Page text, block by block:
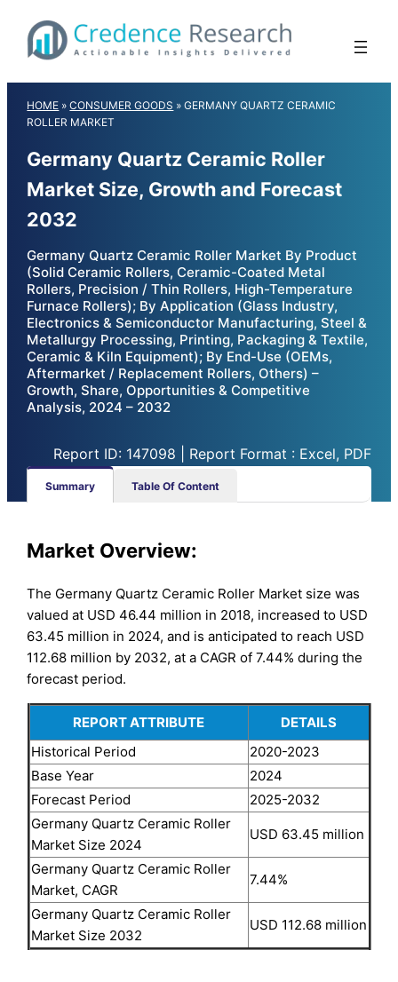
content
HOME »CONSUMER GOODS »GERMANY QUARTZ CERAMIC
ROLLER MARKET
Germany Quartz Ceramic Roller
Market Size, Growth and Forecast
2032
Germany Quartz Ceramic Roller Market By Product
(Solid Ceramic Rollers, Ceramic-Coated Metal
Rollers, Precision / Thin Rollers, High-Temperature
Furnace Rollers); By Application (Glass Industry,
Electronics & Semiconductor Manufacturing, Steel &
Metallurgy Processing, Printing, Packaging & Textile,
Ceramic & Kiln Equipment); By End-Use (OEMs,
Aftermarket / Replacement Rollers, Others) –
Growth, Share, Opportunities & Competitive
Analysis, 2024 – 2032
Report ID: 147098 | Report Format : Excel, PDF
Summary Table Of Content
Market Overview:
The Germany Quartz Ceramic Roller Market size was
valued at USD 46.44 million in 2018, increased to USD
63.45 million in 2024, and is anticipated to reach USD
112.68 million by 2032, at a CAGR of 7.44% during the
forecast period.
REPORT ATTRIBUTE
DETAILS
Historical Period
2020-2023
Base Year
2024
Forecast Period
2025-2032
Germany Quartz Ceramic Roller
Market Size 2024
USD 63.45 million
Germany Quartz Ceramic Roller
Market, CAGR
7.44%
Germany Quartz Ceramic Roller
Market Size 2032
USD 112.68 million